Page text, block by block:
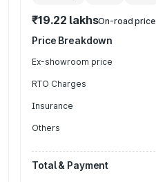
₹19.22 lakhsOn-road price
Price Breakdown
Ex-showroom price
RTO Charges
Insurance
Others
Total & Payment